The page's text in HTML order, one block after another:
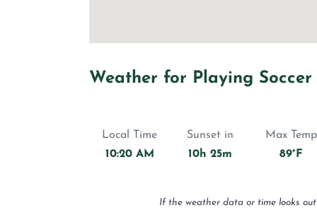
Weather for Playing Soccer
Local Time
10:20 AM
Sunset in
10h 25m
Max Temp
89°F
If the weather data or time looks